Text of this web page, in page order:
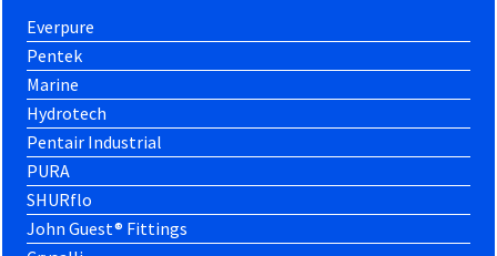
Everpure
Pentek
Marine
Hydrotech
Pentair Industrial
PURA
SHURflo
John Guest® Fittings